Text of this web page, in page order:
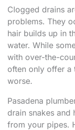
Clogged drains
problems. They
hair builds up in
water. While
with over-the-
often only offer a
worse.
Pasadena
drain snakes
from your pipes.